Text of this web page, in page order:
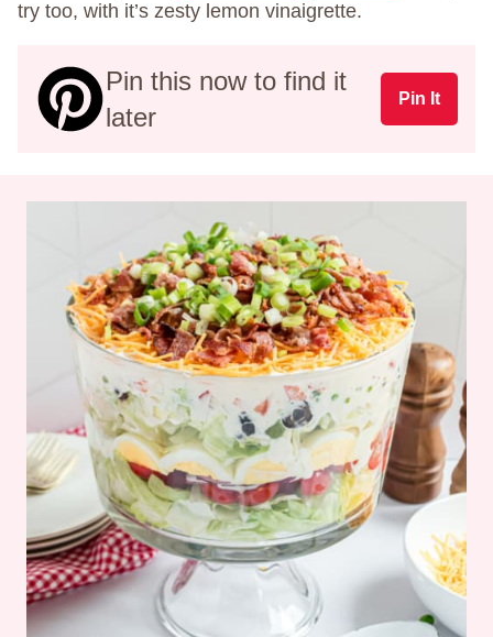
try too, with it’s zesty lemon vinaigrette.
Pin this now to find it
later
Pin It